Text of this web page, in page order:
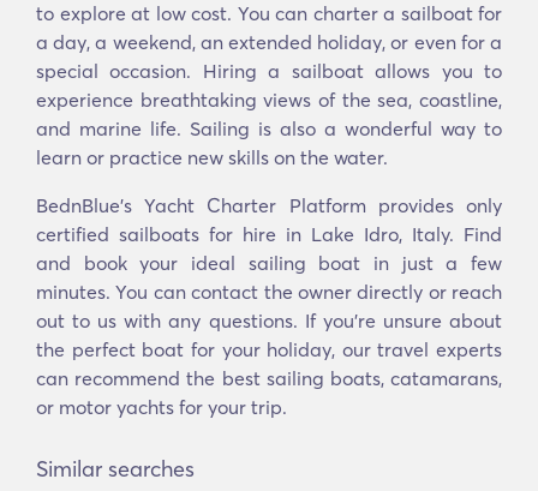
to explore at low cost. You can charter a sailboat for
a day, a weekend, an extended holiday, or even for a
special occasion. Hiring a sailboat allows you to
experience breathtaking views of the sea, coastline,
and marine life. Sailing is also a wonderful way to
learn or practice new skills on the water.
BednBlue's Yacht Charter Platform provides only
certified sailboats for hire in Lake Idro, Italy. Find
and book your ideal sailing boat in just a few
minutes. You can contact the owner directly or reach
out to us with any questions. If you're unsure about
the perfect boat for your holiday, our travel experts
can recommend the best sailing boats, catamarans,
or motor yachts for your trip.
Similar searches